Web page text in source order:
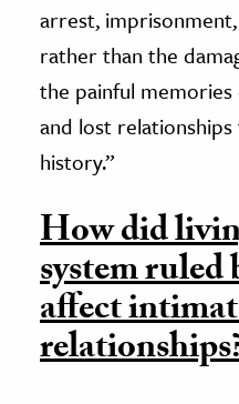
arrest,
rather than the
the painful
and lost
history.”
How did
system
affect